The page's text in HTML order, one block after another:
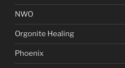
NWO
Orgonite Healing
Phoenix